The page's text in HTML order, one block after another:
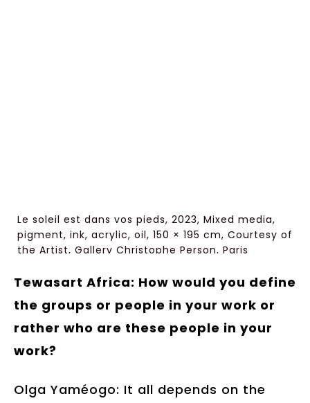
Le soleil est dans vos pieds, 2023, Mixed media,
pigment, ink, acrylic, oil, 150 × 195 cm, Courtesy of
the Artist, Gallery Christophe Person, Paris
Tewasart Africa: How would you define
the groups or people in your work or
rather who are these people in your
work?
Olga Yaméogo: It all depends on the